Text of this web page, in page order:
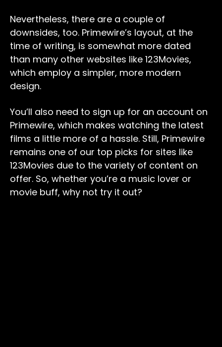
Nevertheless, there are a couple of
downsides, too. Primewire’s layout, at the
time of writing, is somewhat more dated
than many other websites like 123Movies,
which employ a simpler, more modern
design.
You’ll also need to sign up for an account on
Primewire, which makes watching the latest
films a little more of a hassle. Still, Primewire
remains one of our top picks for sites like
123Movies due to the variety of content on
offer. So, whether you’re a music lover or
movie buff, why not try it out?